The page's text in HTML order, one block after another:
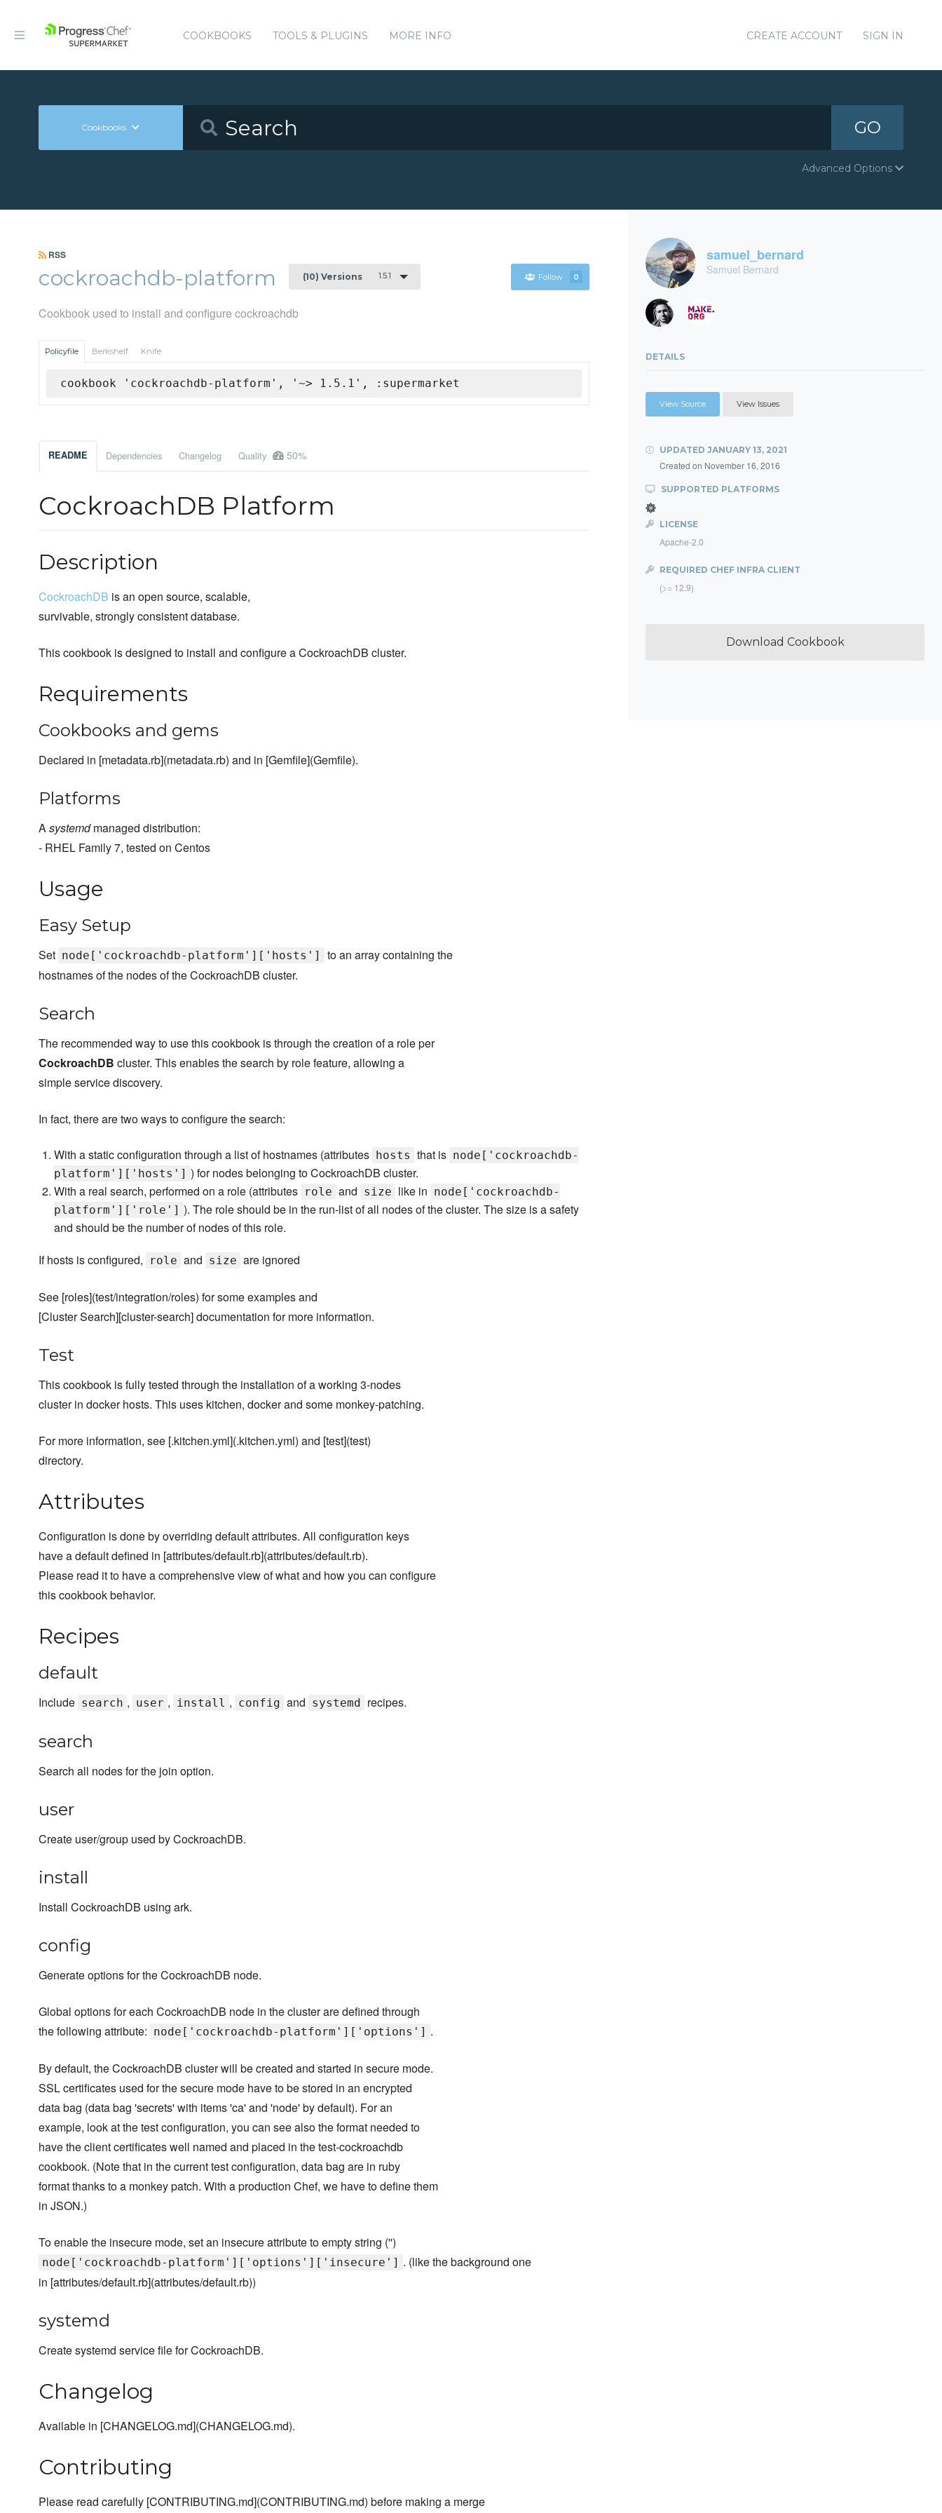
COOKBOOKS TOOLS & PLUGINS MORE INFO CREATE ACCOUNT SIGN IN
Cookbooks GO
Advanced Options
RSS
cockroachdb-platform (10) Versions 1.5.1 Follow 0
Cookbook used to install and configure cockroachdb
Policyfile Berkshelf Knife
cookbook 'cockroachdb-platform', '~> 1.5.1', :supermarket
README Dependencies Changelog Quality 50%
CockroachDB Platform
Description
CockroachDB is an open source, scalable,
survivable, strongly consistent database.
This cookbook is designed to install and configure a CockroachDB cluster.
Requirements
Cookbooks and gems
Declared in [metadata.rb](metadata.rb) and in [Gemfile](Gemfile).
Platforms
Asystemdmanaged distribution:
- RHEL Family 7, tested on Centos
Usage
Easy Setup
Set node['cockroachdb-platform']['hosts']
to an array containing the
hostnames of the nodes of the CockroachDB cluster.
Search
The recommended way to use this cookbook is through the creation of a role per
CockroachDB cluster. This enables the search by role feature, allowing a
simple service discovery.
In fact, there are two ways to configure the search:
With a static configuration through a list of hostnames (attributes hosts that is node['cockroachdb-
platform']['hosts'] ) for nodes belonging to CockroachDB cluster.
With a real search, performed on a role (attributes role and size like in node['cockroachdb-
platform']['role'] ). The role should be in the run-list of all nodes of the cluster. The size is a safety
and should be the number of nodes of this role.
If hosts is configured,
role and size are ignored
See [roles](test/integration/roles) for some examples and
[Cluster Search][cluster-search] documentation for more information.
Test
This cookbook is fully tested through the installation of a working 3-nodes
cluster in docker hosts. This uses kitchen, docker and some monkey-patching.
For more information, see [.kitchen.yml](.kitchen.yml) and [test](test)
directory.
Attributes
Configuration is done by overriding default attributes. All configuration keys
have a default defined in [attributes/default.rb](attributes/default.rb).
Please read it to have a comprehensive view of what and how you can configure
this cookbook behavior.
Recipes
default
Include search , user , install , config and systemd recipes.
search
Search all nodes for the join option.
user
Create user/group used by CockroachDB.
install
Install CockroachDB using ark.
config
Generate options for the CockroachDB node.
Global options for each CockroachDB node in the cluster are defined through
the following attribute: node['cockroachdb-platform']['options'] .
By default, the CockroachDB cluster will be created and started in secure mode.
SSL certificates used for the secure mode have to be stored in an encrypted
data bag (data bag 'secrets' with items 'ca' and 'node' by default). For an
example, look at the test configuration, you can see also the format needed to
have the client certificates well named and placed in the test-cockroachdb
cookbook. (Note that in the current test configuration, data bag are in ruby
format thanks to a monkey patch. With a production Chef, we have to define them
in JSON.)
To enable the insecure mode, set an insecure attribute to empty string ('')
node['cockroachdb-platform']['options']['insecure'] . (like the background one
in [attributes/default.rb](attributes/default.rb))
systemd
Create systemd service file for CockroachDB.
Changelog
Available in [CHANGELOG.md](CHANGELOG.md).
Contributing
Please read carefully [CONTRIBUTING.md](CONTRIBUTING.md) before making a merge
samuel_bernard
Samuel Bernard
DETAILS
View Source View Issues
UPDATED JANUARY 13, 2021
Created on November 16, 2016
SUPPORTED PLATFORMS
LICENSE
Apache-2.0
REQUIRED CHEF INFRA CLIENT
(>= 12.9)
Download Cookbook